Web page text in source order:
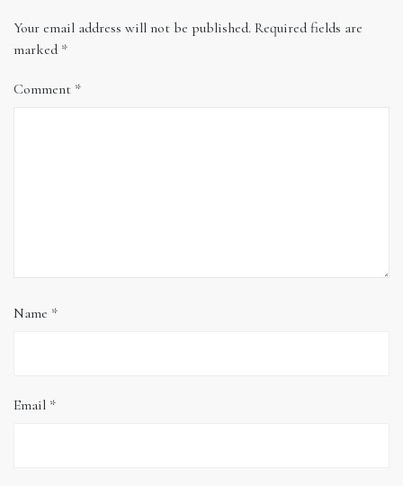
Your email address will not be published. Required fields are
marked *
Comment *
Name *
Email *